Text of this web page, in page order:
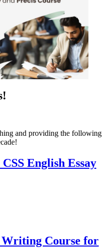
and providing the following
English Essay
Writing Course for